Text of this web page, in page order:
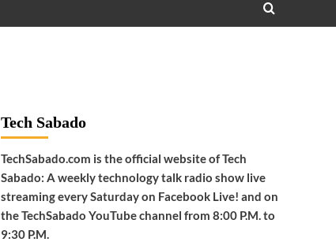
Tech Sabado
TechSabado.com is the official website of Tech
Sabado: A weekly technology talk radio show live
streaming every Saturday on Facebook Live! and on
the TechSabado YouTube channel from 8:00 P.M. to
9:30 P.M.